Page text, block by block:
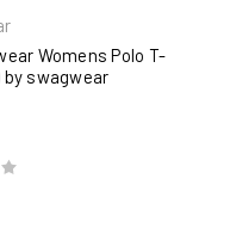
Womens Polo T-
by swagwear